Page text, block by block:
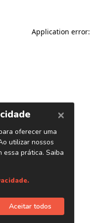
Application